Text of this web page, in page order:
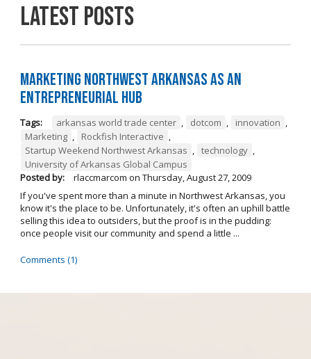
Latest Posts
Marketing Northwest Arkansas as an
entrepreneurial hub
Tags: arkansas world trade center , dotcom , innovation ,
Marketing , Rockfish Interactive ,
Startup Weekend Northwest Arkansas , technology ,
University of Arkansas Global Campus
Posted by:
rlaccmarcom on Thursday, August 27, 2009
If you've spent more than a minute in Northwest Arkansas, you
know it's the place to be. Unfortunately, it's often an uphill battle
selling this idea to outsiders, but the proof is in the pudding:
once people visit our community and spend a little ...
Comments (1)